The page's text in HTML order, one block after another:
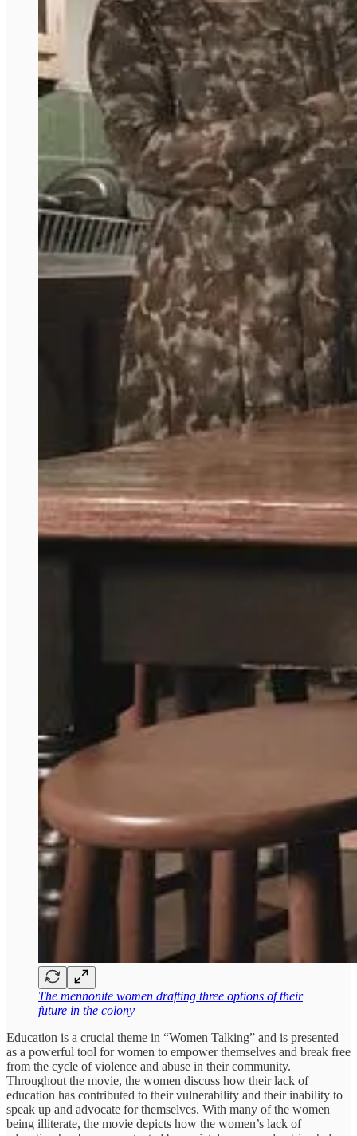
The mennonite women drafting three options of their
future in the colony
Education is a crucial theme in “Women Talking” and is presented
as a powerful tool for women to empower themselves and break free
from the cycle of violence and abuse in their community.
Throughout the movie, the women discuss how their lack of
education has contributed to their vulnerability and their inability to
speak up and advocate for themselves. With many of the women
being illiterate, the movie depicts how the women’s lack of